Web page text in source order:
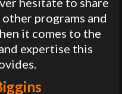
programs and
it comes to the
expertise this